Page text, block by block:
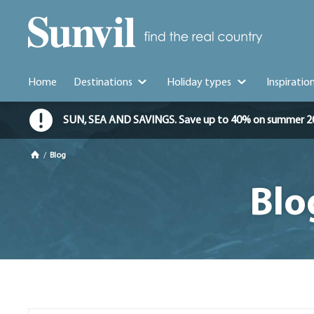
Home Destinations Holiday types
SUN, SEA AND SAVINGS. Save up to 40% on
/ Blog